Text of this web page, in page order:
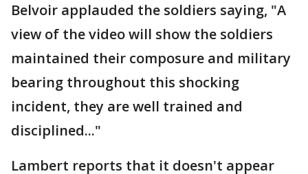
Belvoir applauded the soldiers saying, "A
view of the video will show the soldiers
maintained their composure and military
bearing throughout this shocking
incident, they are well trained and
disciplined..."
Lambert reports that it doesn't appear